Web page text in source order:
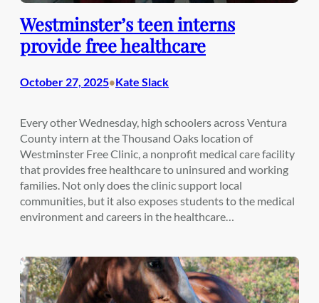
Westminster’s teen interns
provide free healthcare
October 27, 2025•Kate Slack
Every other Wednesday, high schoolers across Ventura
County intern at the Thousand Oaks location of
Westminster Free Clinic, a nonprofit medical care facility
that provides free healthcare to uninsured and working
families. Not only does the clinic support local
communities, but it also exposes students to the medical
environment and careers in the healthcare…